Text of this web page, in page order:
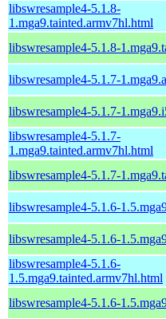
libswresample4-5.1.8-
1.mga9.tainted.armv7hl.html
libswresample4-5.1.8-
libswresample4-5.1.7-
libswresample4-5.1.7-
libswresample4-5.1.7-
1.mga9.tainted.armv7hl.html
libswresample4-5.1.7-
libswresample4-5.1.6-
libswresample4-5.1.6-
libswresample4-5.1.6-
1.5.mga9.tainted.armv7hl.html
libswresample4-5.1.6-